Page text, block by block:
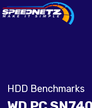
HDD Benchmarks